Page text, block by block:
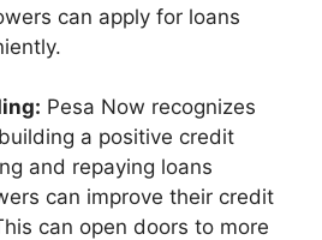
can apply for loans
Pesa Now recognizes
a positive credit
and repaying loans
can improve their credit
can open doors to more